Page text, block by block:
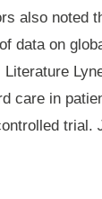
also noted
data on
care in
trial.